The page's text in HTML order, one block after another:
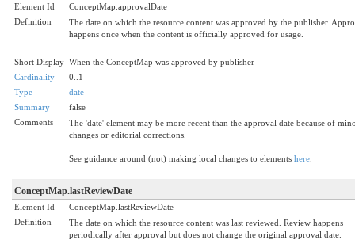
Element Id
ConceptMap.approvalDate
Definition
The date on which the resource content was approved by the publisher.
happens once when the content is officially approved for usage.
Short Display When the ConceptMap was approved by publisher
Cardinality
0..1
Type
date
Summary
false
Comments
The 'date' element may be more recent than the approval date because of
changes or editorial corrections.
See guidance around (not) making local changes to elements here
ConceptMap.lastReviewDate
Element Id
ConceptMap.lastReviewDate
Definition
The date on which the resource content was last reviewed. Review happens
periodically after approval but does not change the original approval date.